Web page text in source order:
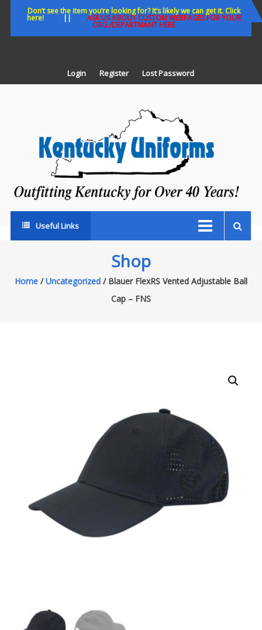
Don’t see the item you’re looking for? It’s likely we can get it. Click
here!|| ASK US ABOUT CUSTOM WEBPAGES FOR YOUR
ORG./DEPARTMANT HERE
Login Register Lost Password
Useful Links
Shop
Home/Uncategorized/ Blauer FlexRS Vented Adjustable Ball
Cap – FNS